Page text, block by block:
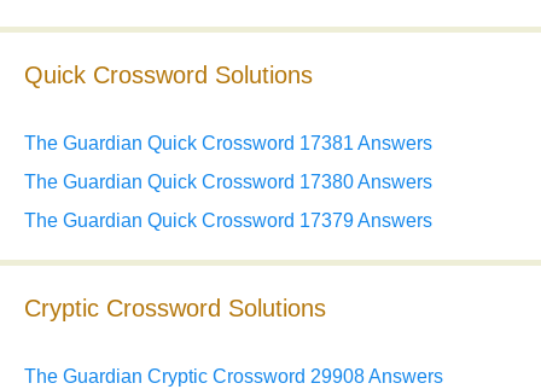
Quick Crossword Solutions
The Guardian Quick Crossword 17381 Answers
The Guardian Quick Crossword 17380 Answers
The Guardian Quick Crossword 17379 Answers
Cryptic Crossword Solutions
The Guardian Cryptic Crossword 29908 Answers